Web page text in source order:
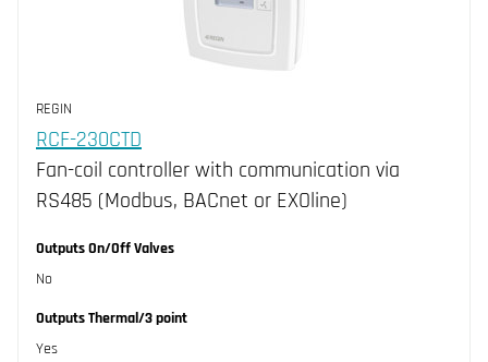
Protection class
REGIN
RCF-230CTD
Fan-coil controller with communication via
RS485 (Modbus, BACnet or EXOline)
Outputs On/Off Valves
No
Outputs Thermal/3 point
Yes